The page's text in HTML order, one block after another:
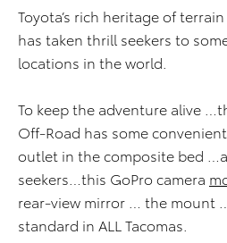
Toyota’s rich heritage of
has taken thrill seekers to
locations in the world.
To keep the adventure alive
Off-Road has some
outlet in the composite bed
seekers…this GoPro camera
rear-view mirror … the mount
standard in ALL Tacomas.